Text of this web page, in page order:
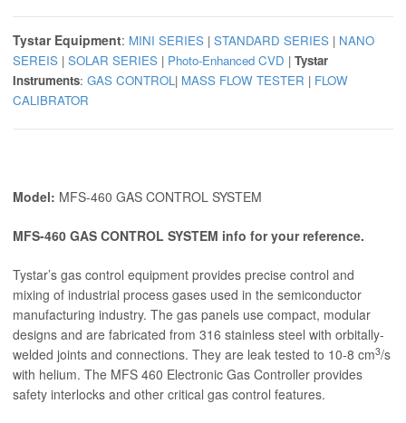
Tystar Equipment: MINI SERIES | STANDARD SERIES | NANO
SEREIS | SOLAR SERIES | Photo-Enhanced CVD | Tystar
Instruments: GAS CONTROL| MASS FLOW TESTER | FLOW
CALIBRATOR
Model: MFS-460 GAS CONTROL SYSTEM
MFS-460 GAS CONTROL SYSTEM info for your reference.
Tystar’s gas control equipment provides precise control and
mixing of industrial process gases used in the semiconductor
manufacturing industry. The gas panels use compact, modular
designs and are fabricated from 316 stainless steel with orbitally-
welded joints and connections. They are leak tested to 10-8 cm3/s
with helium. The MFS 460 Electronic Gas Controller provides
safety interlocks and other critical gas control features.